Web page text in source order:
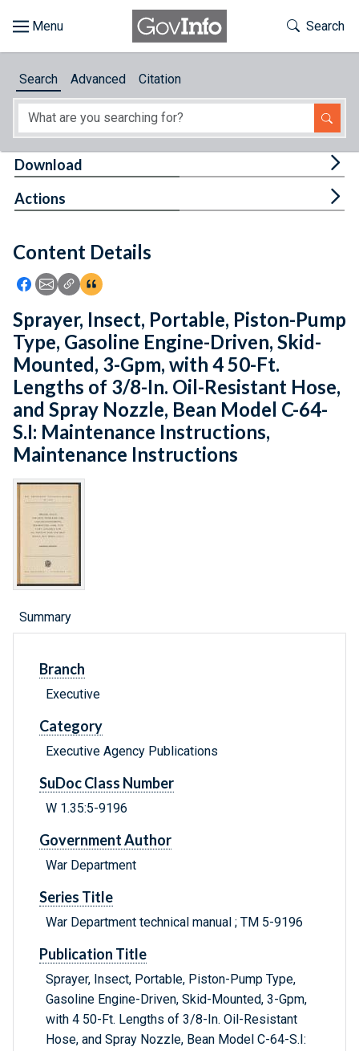
About
Feedback
Toggle
Search
Search Advanced Citation
Content Details
Icon: Share using Facebook
Icon: Share using Email
Icon: Copy Link URL
Icon:View Citations
Download
Actions
Sprayer, Insect, Portable, Piston-Pump
Type, Gasoline Engine-Driven, Skid-
Mounted, 3-Gpm, with 4 50-Ft.
Lengths of 3/8-In. Oil-Resistant Hose,
and Spray Nozzle, Bean Model C-64-
S.I: Maintenance Instructions,
Maintenance Instructions
Summary
Branch
Executive
Category
Executive Agency Publications
SuDoc Class Number
W 1.35:5-9196
Government Author
War Department
Series Title
War Department technical manual ; TM 5-9196
Publication Title
Sprayer, Insect, Portable, Piston-Pump Type,
Gasoline Engine-Driven, Skid-Mounted, 3-Gpm,
with 4 50-Ft. Lengths of 3/8-In. Oil-Resistant
Hose, and Spray Nozzle, Bean Model C-64-S.I: